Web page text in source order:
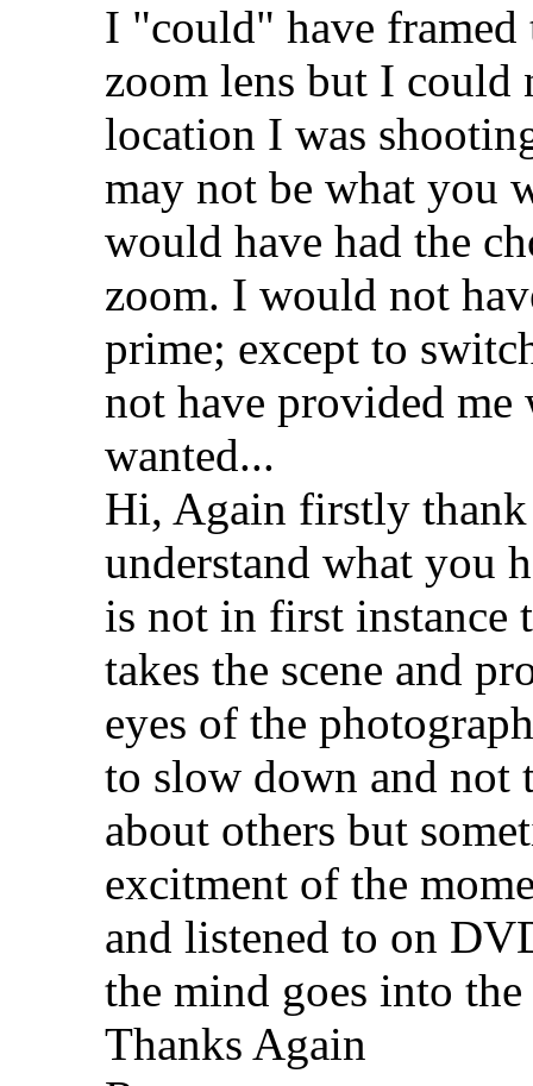
I "could" have
zoom lens but I could
location I was
may not be what you
would have had the
zoom. I would not
prime; except to
not have provided
wanted...
Hi, Again firstly
understand what you
is not in first instance
takes the scene and
eyes of the
to slow down and not
about others but
excitment of the
and listened to on
the mind goes into
Thanks Again